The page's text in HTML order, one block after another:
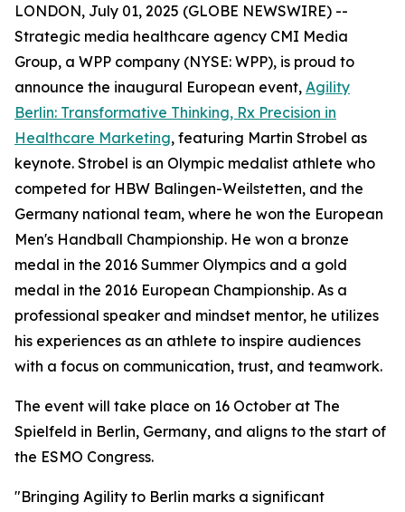
LONDON, July 01, 2025 (GLOBE NEWSWIRE) --
Strategic media healthcare agency CMI Media
Group, a WPP company (NYSE: WPP), is proud to
announce the inaugural European event, Agility
Berlin: Transformative Thinking, Rx Precision in
Healthcare Marketing, featuring Martin Strobel as
keynote. Strobel is an Olympic medalist athlete who
competed for HBW Balingen-Weilstetten, and the
Germany national team, where he won the European
Men's Handball Championship. He won a bronze
medal in the 2016 Summer Olympics and a gold
medal in the 2016 European Championship. As a
professional speaker and mindset mentor, he utilizes
his experiences as an athlete to inspire audiences
with a focus on communication, trust, and teamwork.
The event will take place on 16 October at The
Spielfeld in Berlin, Germany, and aligns to the start of
the ESMO Congress.
"Bringing Agility to Berlin marks a significant